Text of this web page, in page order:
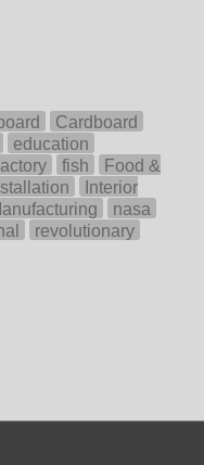
Cardboard
education
fish
Food &
Interior
nasa
revolutionary